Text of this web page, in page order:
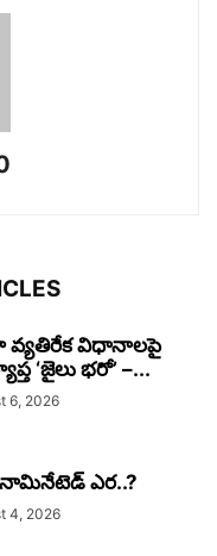
వ్యతిరేక విధానాలపై
‘జైలు భరో’ –...
6, 2026
నామినేటెడ్ ఎర..?
4, 2026